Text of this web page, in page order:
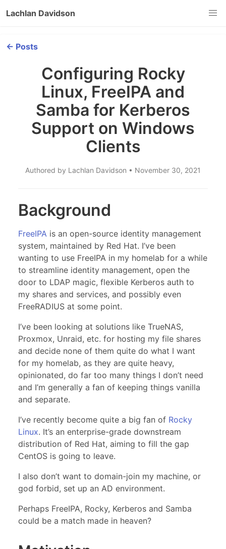
Lachlan Davidson
← Posts
Configuring Rocky
Linux, FreeIPA and
Samba for Kerberos
Support on Windows
Clients
Authored by Lachlan Davidson • November 30, 2021
Background
FreeIPA is an open-source identity management
system, maintained by Red Hat. I’ve been
wanting to use FreeIPA in my homelab for a while
to streamline identity management, open the
door to LDAP magic, flexible Kerberos auth to
my shares and services, and possibly even
FreeRADIUS at some point.
I’ve been looking at solutions like TrueNAS,
Proxmox, Unraid, etc. for hosting my file shares
and decide none of them quite do what I want
for my homelab, as they are quite heavy,
opinionated, do far too many things I don’t need
and I’m generally a fan of keeping things vanilla
and separate.
I’ve recently become quite a big fan of Rocky
Linux. It’s an enterprise-grade downstream
distribution of Red Hat, aiming to fill the gap
CentOS is going to leave.
I also don’t want to domain-join my machine, or
god forbid, set up an AD environment.
Perhaps FreeIPA, Rocky, Kerberos and Samba
could be a match made in heaven?